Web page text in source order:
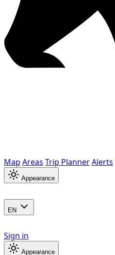
Map Areas Trip PlannerAlerts
Appearance
EN
Sign in
Appearance